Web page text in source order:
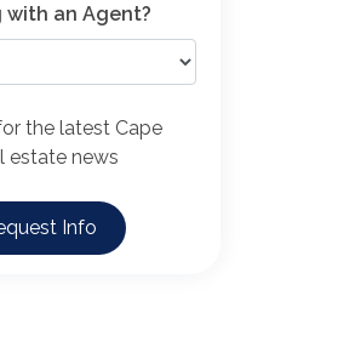
with an Agent?
the latest Cape
estate news
Info